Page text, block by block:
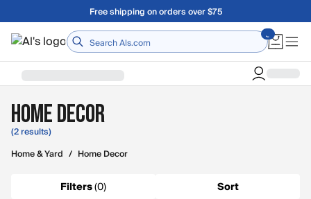
Skip to main contentFree shipping on orders over $75
Home
Home Decor
(2 results)
Home & Yard / Home Decor
Filters(0) Sort